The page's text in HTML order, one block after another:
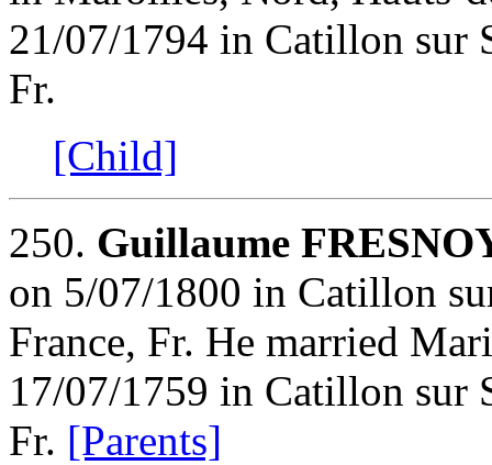
21/07/1794 in Catillon sur
Fr.
[Child]
250. Guillaume
on 5/07/1800 in Catillon
France, Fr. He married
17/07/1759 in Catillon sur
Fr. [Parents]